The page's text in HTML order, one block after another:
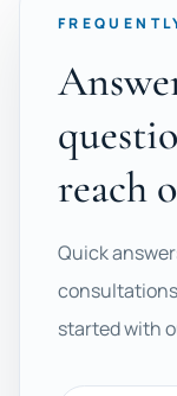
reach
Quick
started with